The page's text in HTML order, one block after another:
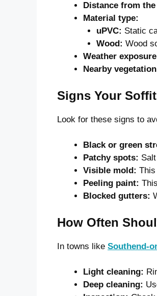
Distance from the
Material type:
uPVC: Static
Wood: Wood
Weather
Nearby
Signs Your
Look for these signs to
Black or green
Patchy spots:
Visible mold:
Peeling paint:
Blocked gutters:
How Often
In towns like Southend-
Light cleaning:
Deep cleaning: